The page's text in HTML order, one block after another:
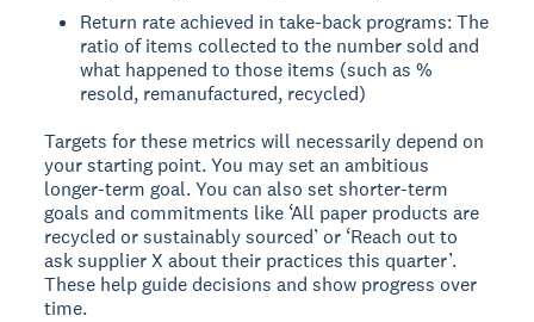
Return rate achieved in take-back programs: The
ratio of items collected to the number sold and
what happened to those items (such as %
resold, remanufactured, recycled)
Targets for these metrics will necessarily depend on
your starting point. You may set an ambitious
longer-term goal. You can also set shorter-term
goals and commitments like ‘All paper products are
recycled or sustainably sourced’ or ‘Reach out to
ask supplier X about their practices this quarter’.
These help guide decisions and show progress over
time.